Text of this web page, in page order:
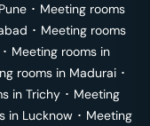
Pune ･ Meeting rooms
･ Meeting rooms
･ Meeting rooms in
rooms in Madurai ･
in Trichy ･ Meeting
in Lucknow ･ Meeting